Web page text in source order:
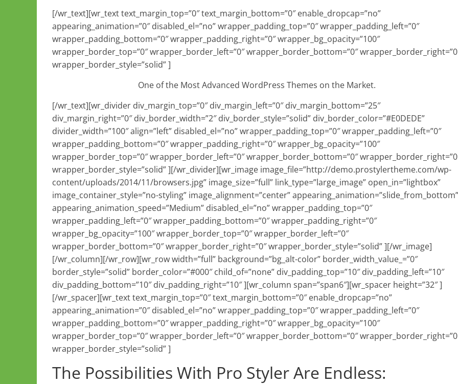
[/wr_text][wr_text text_margin_top=”0″ text_margin_bottom=”0″ enable_dropcap=”no”
appearing_animation=”0″ disabled_el=”no” wrapper_padding_top=”0″ wrapper_padding_left=”0″
wrapper_padding_bottom=”0″ wrapper_padding_right=”0″ wrapper_bg_opacity=”100″
wrapper_border_top=”0″ wrapper_border_left=”0″ wrapper_border_bottom=”0″
wrapper_border_style=”solid” ]
One of the Most Advanced WordPress Themes on the Market.
[/wr_text][wr_divider div_margin_top=”0″ div_margin_left=”0″ div_margin_bottom=”25″
div_margin_right=”0″ div_border_width=”2″ div_border_style=”solid” div_border_color=”#E0DEDE”
divider_width=”100″ align=”left” disabled_el=”no” wrapper_padding_top=”0″ wrapper_padding_left=”0″
wrapper_padding_bottom=”0″ wrapper_padding_right=”0″ wrapper_bg_opacity=”100″
wrapper_border_top=”0″ wrapper_border_left=”0″ wrapper_border_bottom=”0″
wrapper_border_style=”solid” ][/wr_divider][wr_image image_file=”http://demo.prostylertheme.com/wp-
content/uploads/2014/11/browsers.jpg” image_size=”full” link_type=”large_image” open_in=”lightbox”
image_container_style=”no-styling” image_alignment=”center” appearing_animation=”slide_from_bottom”
appearing_animation_speed=”Medium” disabled_el=”no” wrapper_padding_top=”0″
wrapper_padding_left=”0″ wrapper_padding_bottom=”0″ wrapper_padding_right=”0″
wrapper_bg_opacity=”100″ wrapper_border_top=”0″ wrapper_border_left=”0″
wrapper_border_bottom=”0″ wrapper_border_right=”0″ wrapper_border_style=”solid” ][/wr_image]
[/wr_column][/wr_row][wr_row width=”full” background=”bg_alt-color” border_width_value_=”0″
border_style=”solid” border_color=”#000″ child_of=”none” div_padding_top=”10″ div_padding_left=”10″
div_padding_bottom=”10″ div_padding_right=”10″ ][wr_column span=”span6″][wr_spacer height=”32″ ]
[/wr_spacer][wr_text text_margin_top=”0″ text_margin_bottom=”0″ enable_dropcap=”no”
appearing_animation=”0″ disabled_el=”no” wrapper_padding_top=”0″ wrapper_padding_left=”0″
wrapper_padding_bottom=”0″ wrapper_padding_right=”0″ wrapper_bg_opacity=”100″
wrapper_border_top=”0″ wrapper_border_left=”0″ wrapper_border_bottom=”0″
wrapper_border_style=”solid” ]
The Possibilities With Pro Styler Are Endless: